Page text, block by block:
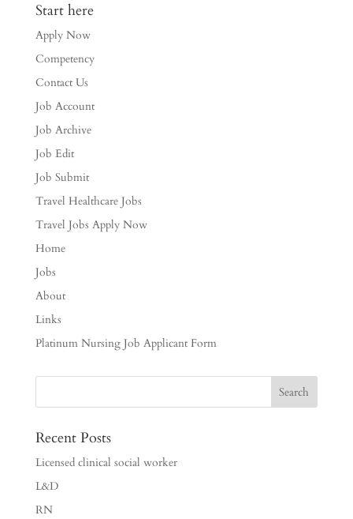
Start here
Apply Now
Competency
Contact Us
Job Account
Job Archive
Job Edit
Job Submit
Travel Healthcare Jobs
Travel Jobs Apply Now
Home
Jobs
About
Links
Platinum Nursing Job Applicant Form
Recent Posts
Licensed clinical social worker
L&D
RN